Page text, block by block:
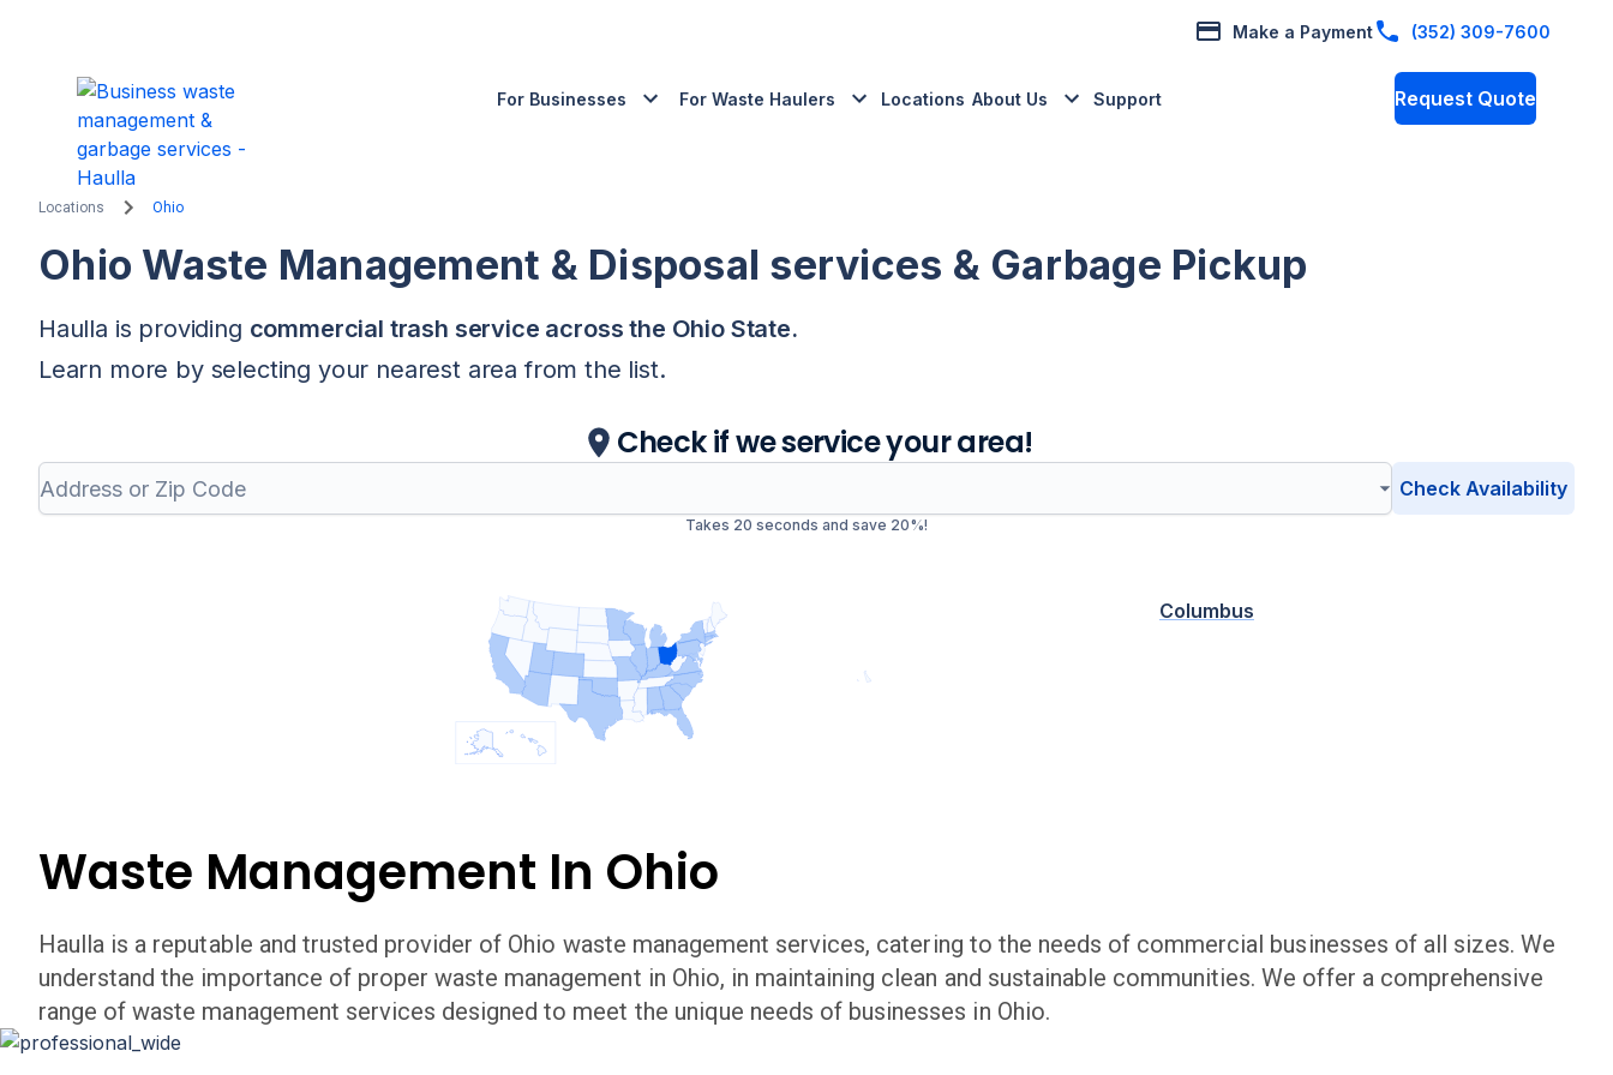
Make a Payment (352) 309-7600
For Businesses For Waste Haulers Locations About Us Support Request Quote
Locations Ohio
Ohio Waste Management & Disposal services & Garbage Pickup
Haulla is providing commercial trash service across the Ohio State.
Learn more by selecting your nearest area from the list.
Check if we service your area!
Check Availability
Takes 20 seconds and save 20%!
Columbus
Waste Management In Ohio
Haulla is a reputable and trusted provider of Ohio waste management services, catering to the needs of commercial businesses of all sizes. We
understand the importance of proper waste management in Ohio, in maintaining clean and sustainable communities. We offer a comprehensive
range of waste management services designed to meet the unique needs of businesses in Ohio.